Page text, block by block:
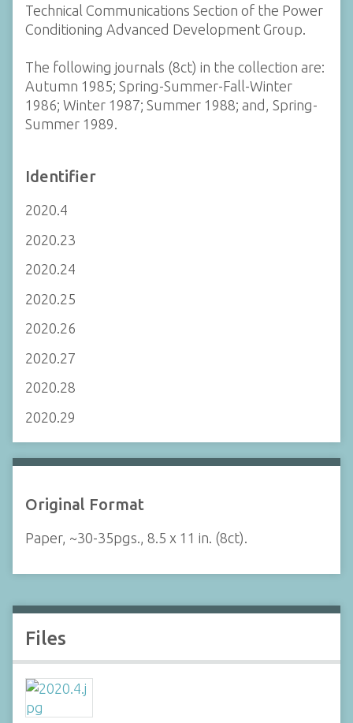
Technical Communications Section of the Power
Conditioning Advanced Development Group.
The following journals (8ct) in the collection are:
Autumn 1985; Spring-Summer-Fall-Winter
1986; Winter 1987; Summer 1988; and, Spring-
Summer 1989.
Identifier
2020.4
2020.23
2020.24
2020.25
2020.26
2020.27
2020.28
2020.29
Original Format
Paper, ~30-35pgs., 8.5 x 11 in. (8ct).
Files